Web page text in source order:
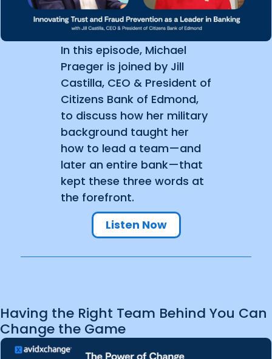
In this episode, Michael
Praeger is joined by Jill
Castilla, CEO & President of
Citizens Bank of Edmond,
to discuss how her military
background taught her
how to lead a team—and
later an entire bank—that
kept these three words at
the forefront.
Listen Now
Having the Right Team Behind You Can
Change the Game